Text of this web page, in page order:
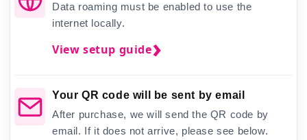
Data roaming must be enabled to use the
internet locally.
View setup guide
Your QR code will be sent by email
After purchase, we will send the QR code by
email. If it does not arrive, please see below.